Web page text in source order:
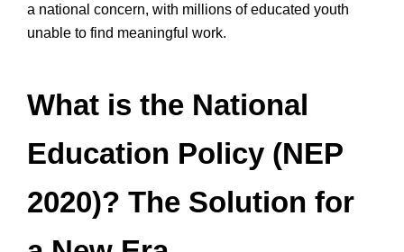
a national concern, with millions of educated youth
unable to find meaningful work.
What is the National
Education Policy (NEP
2020)? The Solution for